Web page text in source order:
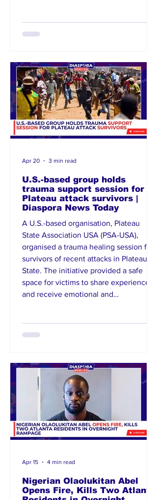
trigger widespread attacks if not
addressed u
U.S.-based group holds
trauma support session for
Plateau attack survivors |
Diaspora News Today
A U.S.-based organisation, Plateau
State Association USA (PSA-USA),
organised a trauma healing session for
survivors of recent attacks in Plateau
State. The initiative provided a safe
space for victims to share experiences
and receive emotional and
group reaffirmed its commitment to
supporting di
Apr 20 3 min read
Nigerian Olaolukitan Abel
Opens Fire, Kills Two Atlanta
Apr 15 4 min read